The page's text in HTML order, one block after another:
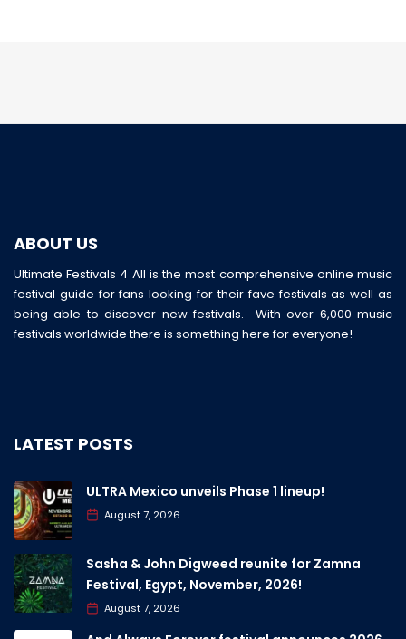
ABOUT US
Ultimate Festivals 4 All is the most comprehensive online music
festival guide for fans looking for their fave festivals as well as
being able to discover new festivals. With over 6,000 music
festivals worldwide there is something here for everyone!
LATEST POSTS
ULTRA Mexico unveils Phase 1 lineup!
August 7, 2026
Sasha & John Digweed reunite for Zamna
Festival, Egypt, November, 2026!
August 7, 2026